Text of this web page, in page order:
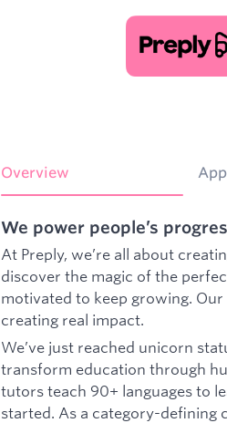
Overview
We power people’s
At Preply, we’re all about
discover the magic of the
motivated to keep growing.
creating real impact.
We’ve just reached unicorn
transform education through
tutors teach 90+ languages to
started. As a category-defining